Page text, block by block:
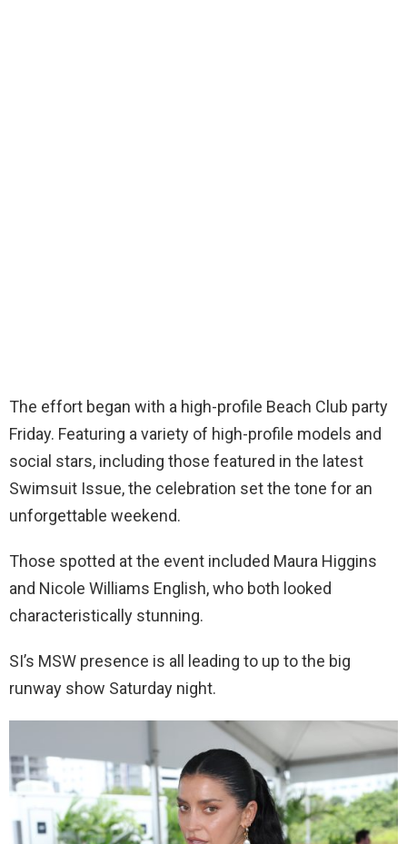
The effort began with a high-profile Beach Club party
Friday. Featuring a variety of high-profile models and
social stars, including those featured in the latest
Swimsuit Issue, the celebration set the tone for an
unforgettable weekend.
Those spotted at the event included Maura Higgins
and Nicole Williams English, who both looked
characteristically stunning.
SI’s MSW presence is all leading to up to the big
runway show Saturday night.